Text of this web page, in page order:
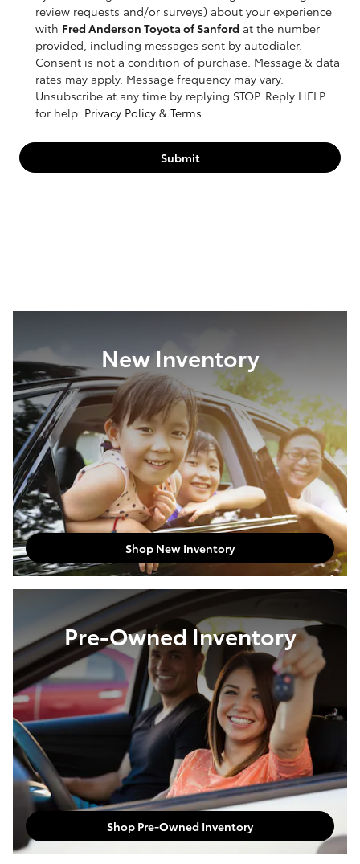
review requests and/or surveys) about your experience
with Fred Anderson Toyota of Sanford at the number
provided, including messages sent by autodialer.
Consent is not a condition of purchase. Message & data
rates may apply. Message frequency may vary.
Unsubscribe at any time by replying STOP. Reply HELP
for help. Privacy Policy & Terms.
Submit
New Inventory
Shop New Inventory
Pre-Owned Inventory
Shop Pre-Owned Inventory